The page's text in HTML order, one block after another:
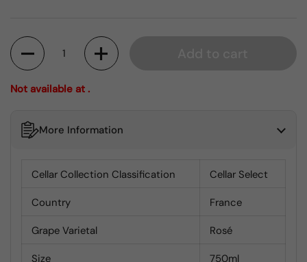
Quantity
Not available at .
More Information
Cellar Collection Classification Cellar Select
Country France
Grape Varietal Rosé
Size 750ml